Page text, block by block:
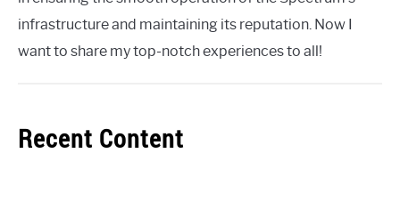
infrastructure and maintaining its reputation. Now I
want to share my top-notch experiences to all!
Recent Content